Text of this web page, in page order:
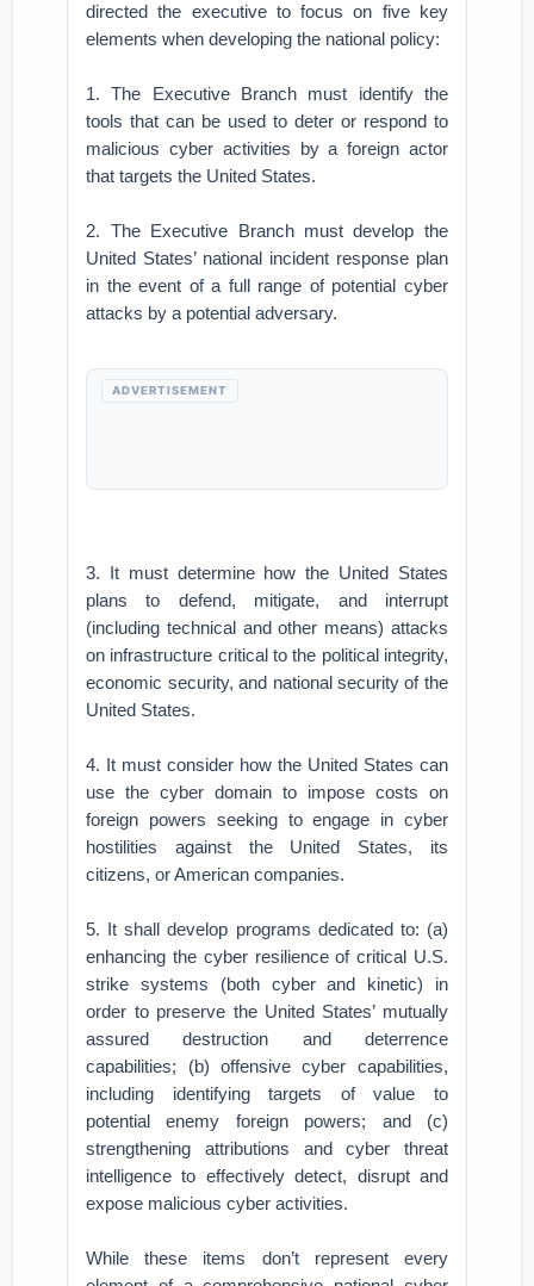
directed the executive to focus on five key
elements when developing the national policy:
1. The Executive Branch must identify the
tools that can be used to deter or respond to
malicious cyber activities by a foreign actor
that targets the United States.
2. The Executive Branch must develop the
United States’ national incident response plan
in the event of a full range of potential cyber
attacks by a potential adversary.
ADVERTISEMENT
3. It must determine how the United States
plans to defend, mitigate, and interrupt
(including technical and other means) attacks
on infrastructure critical to the political integrity,
economic security, and national security of the
United States.
4. It must consider how the United States can
use the cyber domain to impose costs on
foreign powers seeking to engage in cyber
hostilities against the United States, its
citizens, or American companies.
5. It shall develop programs dedicated to: (a)
enhancing the cyber resilience of critical U.S.
strike systems (both cyber and kinetic) in
order to preserve the United States’ mutually
assured destruction and deterrence
capabilities; (b) offensive cyber capabilities,
including identifying targets of value to
potential enemy foreign powers; and (c)
strengthening attributions and cyber threat
intelligence to effectively detect, disrupt and
expose malicious cyber activities.
While these items don’t represent every